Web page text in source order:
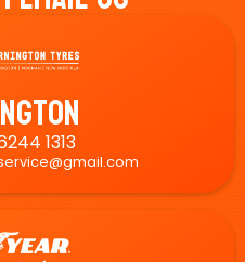
1313